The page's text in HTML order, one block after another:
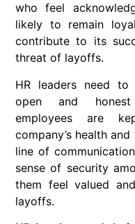
who feel
likely to remain
contribute to its
threat of layoffs.
HR leaders need
open and honest
employees are
company’s health
line of
sense of security
them feel valued
layoffs.